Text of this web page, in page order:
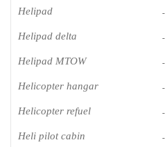
Helipad -
Helipad delta -
Helipad MTOW -
Helicopter hangar -
Helicopter refuel -
Heli pilot cabin -